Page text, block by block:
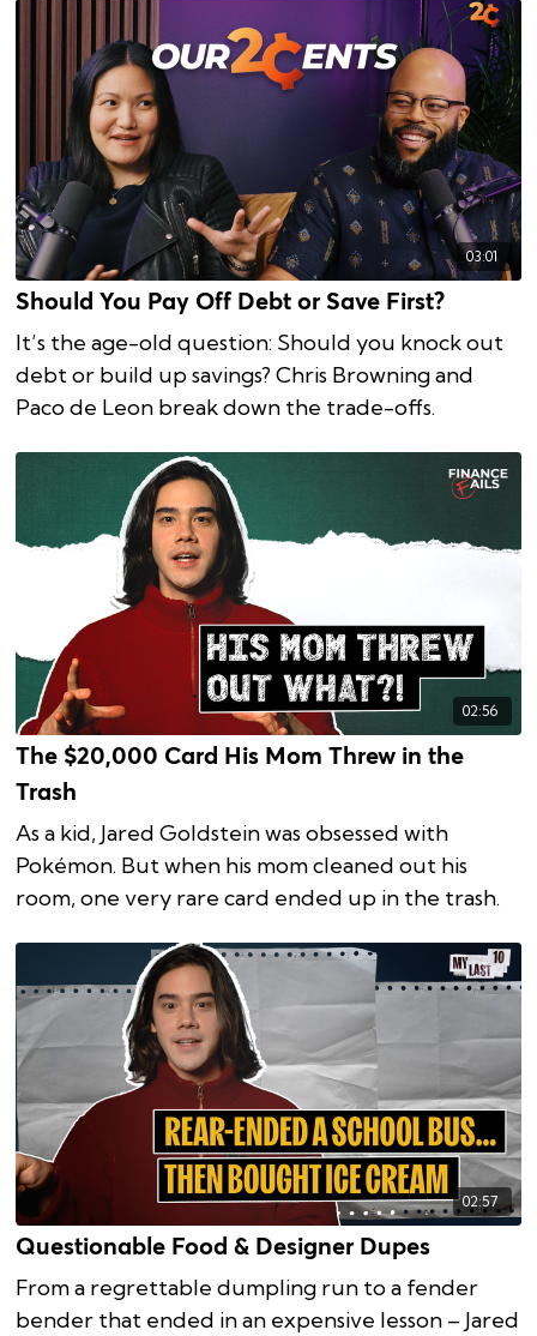
03:01
Should You Pay Off Debt or Save First?
It’s the age-old question: Should you knock out
debt or build up savings? Chris Browning and
Paco de Leon break down the trade-offs.
02:56
The $20,000 Card His Mom Threw in the
Trash
As a kid, Jared Goldstein was obsessed with
Pokémon. But when his mom cleaned out his
room, one very rare card ended up in the trash.
02:57
Questionable Food & Designer Dupes
From a regrettable dumpling run to a fender
bender that ended in an expensive lesson – Jared